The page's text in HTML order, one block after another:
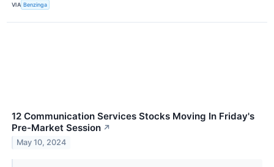
VIA Benzinga
12 Communication Services Stocks Moving In Friday's
Pre-Market Session ↗
May 10, 2024